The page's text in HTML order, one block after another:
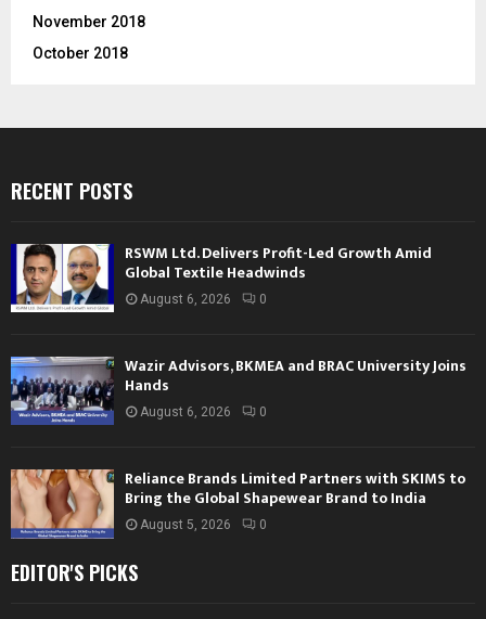
November 2018
October 2018
RECENT POSTS
RSWM Ltd. Delivers Profit-Led Growth Amid
Global Textile Headwinds
August 6, 2026 0
Wazir Advisors, BKMEA and BRAC University Joins
Hands
August 6, 2026 0
Reliance Brands Limited Partners with SKIMS to
Bring the Global Shapewear Brand to India
August 5, 2026 0
EDITOR'S PICKS